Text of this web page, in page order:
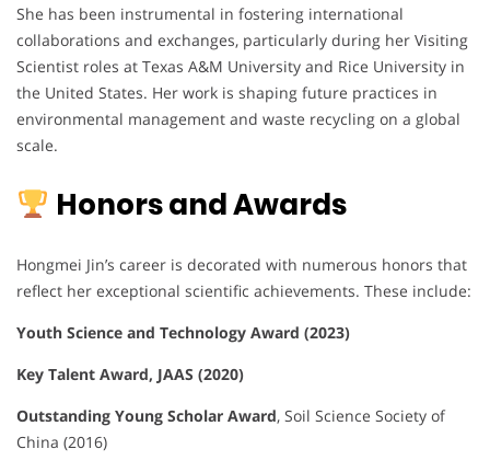
She has been instrumental in fostering international
collaborations and exchanges, particularly during her Visiting
Scientist roles at Texas A&M University and Rice University in
the United States. Her work is shaping future practices in
environmental management and waste recycling on a global
scale.
Honors and Awards
Hongmei Jin’s career is decorated with numerous honors that
reflect her exceptional scientific achievements. These include:
Youth Science and Technology Award (2023)
Key Talent Award, JAAS (2020)
Outstanding Young Scholar Award, Soil Science Society of
China (2016)